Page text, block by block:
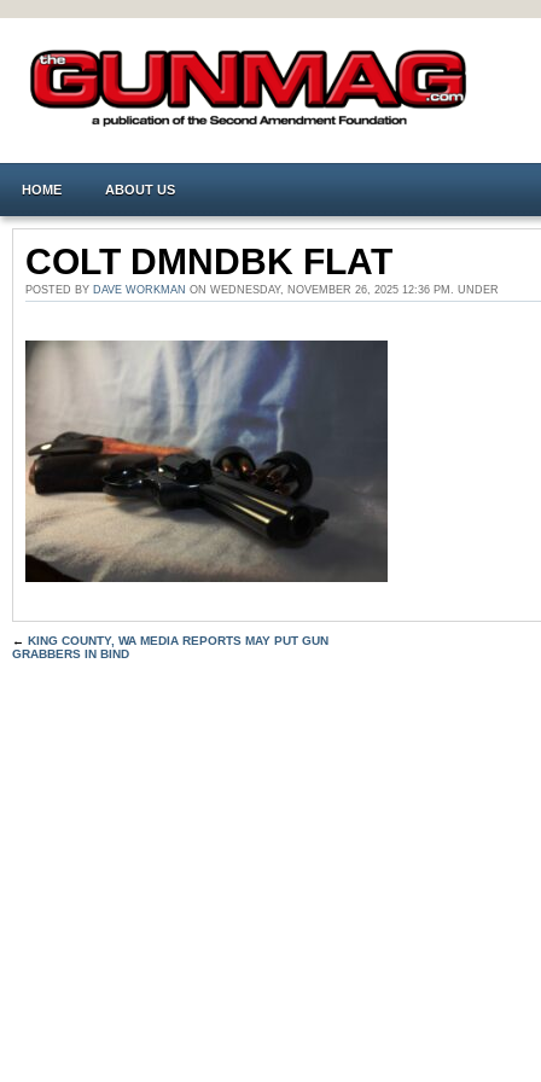
HOME ABOUT US
COLT DMNDBK FLAT
POSTED BY DAVE WORKMAN ON WEDNESDAY, NOVEMBER 26, 2025 12:36 PM. UNDER
← KING COUNTY, WA MEDIA REPORTS MAY PUT GUN
GRABBERS IN BIND